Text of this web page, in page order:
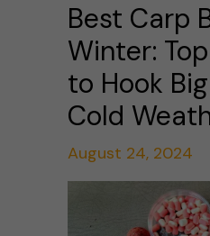
Best Carp
Winter:
to Hook
Cold
August 24, 2024